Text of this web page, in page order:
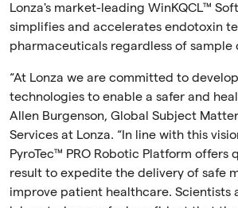
Lonza's market-leading WinKQCL™
simplifies and accelerates endotoxin
pharmaceuticals regardless of sample
“At Lonza we are committed to
technologies to enable a safer and
Allen Burgenson, Global Subject
Services at Lonza. “In line with this
PyroTec™ PRO Robotic Platform offers
result to expedite the delivery of safe
improve patient healthcare. Scientists